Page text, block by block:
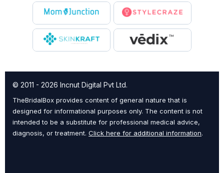
© 2011 - 2026 Incnut Digital Pvt Ltd.
TheBridalBox provides content of general nature that is
designed for informational purposes only. The content is not
intended to be a substitute for professional medical advice,
diagnosis, or treatment. Click here for additional information.